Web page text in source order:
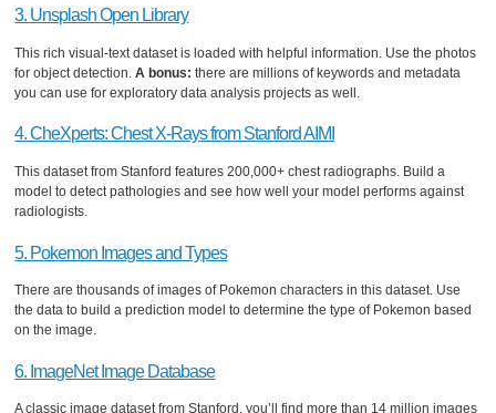
3. Unsplash Open Library
This rich visual-text dataset is loaded with helpful information. Use the photos
for object detection.A bonus: there are millions of keywords and metadata
you can use for exploratory data analysis projects as well.
4. CheXperts: Chest X-Rays from Stanford AIMI
This dataset from Stanford features 200,000+ chest radiographs. Build a
model to detect pathologies and see how well your model performs against
radiologists.
5. Pokemon Images and Types
There are thousands of images of Pokemon characters in this dataset. Use
the data to build a prediction model to determine the type of Pokemon based
on the image.
6. ImageNet Image Database
A classic image dataset from Stanford, you’ll find more than 14 million images